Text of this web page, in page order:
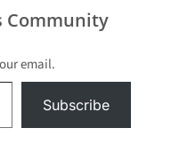
Community
email.
Subscribe